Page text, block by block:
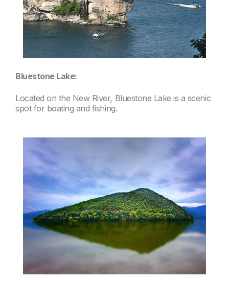
Bluestone Lake:
Located on the New River, Bluestone Lake is a scenic
spot for boating and fishing.